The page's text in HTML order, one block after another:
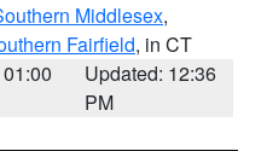
Middlesex,
Fairfield, in CT
Updated: 12:36
PM